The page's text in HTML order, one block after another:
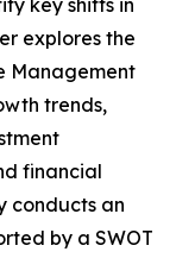
key shifts in
explores the
Management
trends,
financial
conducts an
by a SWOT